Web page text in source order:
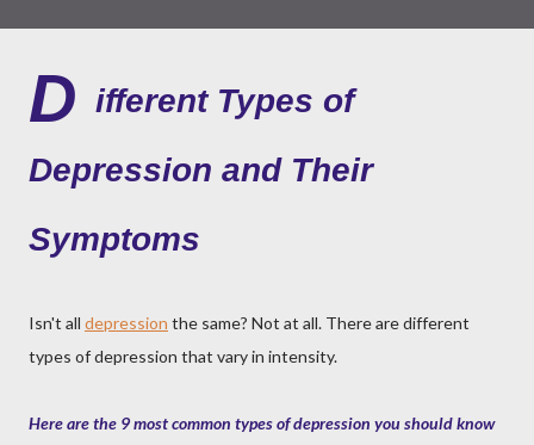
D ifferent Types of
Depression and Their
Symptoms
Isn't all depression the same? Not at all. There are different
types of depression that vary in intensity.
Here are the 9 most common types of depression you should know